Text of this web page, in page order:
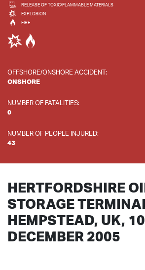
RELEASE OF TOXIC/FLAMMABLE MATERIALS
EXPLOSION
FIRE
OFFSHORE/ONSHORE ACCIDENT:
ONSHORE
NUMBER OF FATALITIES:
0
NUMBER OF PEOPLE INJURED:
43
HERTFORDSHIRE
STORAGE
HEMPSTEAD, UK, 10
DECEMBER 2005